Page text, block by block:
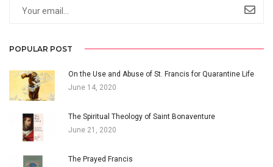
POPULAR POST
On the Use and Abuse of St. Francis for Quarantine Life
June 14, 2020
The Spiritual Theology of Saint Bonaventure
June 21, 2020
The Prayed Francis